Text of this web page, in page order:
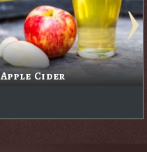
Apple Cider